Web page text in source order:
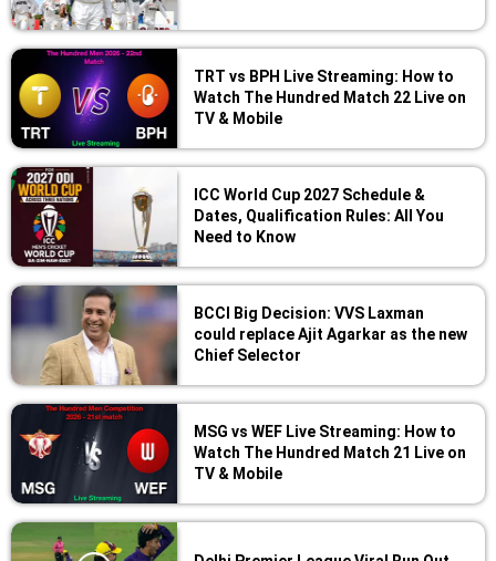
TRT vs BPH Live Streaming: How to
Watch The Hundred Match 22 Live on
TV & Mobile
ICC World Cup 2027 Schedule &
Dates, Qualification Rules: All You
Need to Know
BCCI Big Decision: VVS Laxman
could replace Ajit Agarkar as the new
Chief Selector
MSG vs WEF Live Streaming: How to
Watch The Hundred Match 21 Live on
TV & Mobile